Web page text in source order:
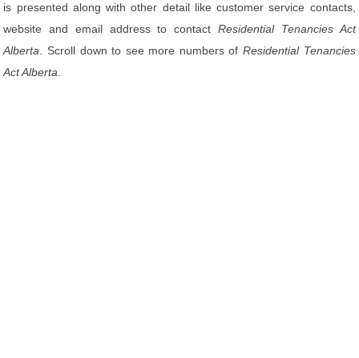
is presented along with other detail like customer service contacts,
website and email address to contact Residential Tenancies Act
Alberta . Scroll down to see more numbers of Residential Tenancies
Act Alberta